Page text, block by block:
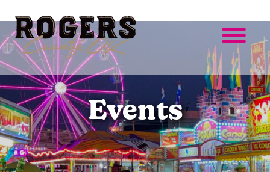
Events